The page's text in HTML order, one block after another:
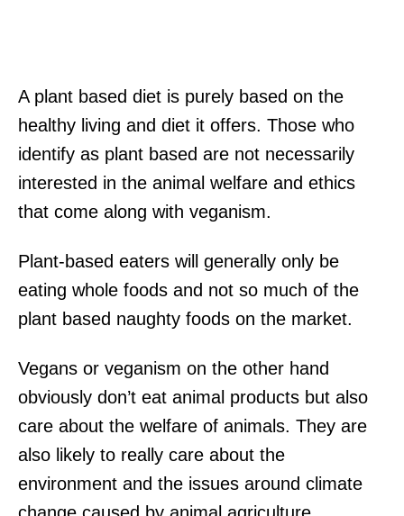
A plant based diet is purely based on the
healthy living and diet it offers. Those who
identify as plant based are not necessarily
interested in the animal welfare and ethics
that come along with veganism.
Plant-based eaters will generally only be
eating whole foods and not so much of the
plant based naughty foods on the market.
Vegans or veganism on the other hand
obviously don’t eat animal products but also
care about the welfare of animals. They are
also likely to really care about the
environment and the issues around climate
change caused by animal agriculture.